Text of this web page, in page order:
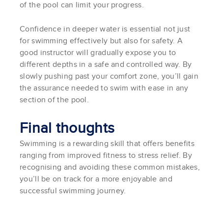
of the pool can limit your progress.
Confidence in deeper water is essential not just
for swimming effectively but also for safety. A
good instructor will gradually expose you to
different depths in a safe and controlled way. By
slowly pushing past your comfort zone, you’ll gain
the assurance needed to swim with ease in any
section of the pool.
Final thoughts
Swimming is a rewarding skill that offers benefits
ranging from improved fitness to stress relief. By
recognising and avoiding these common mistakes,
you’ll be on track for a more enjoyable and
successful swimming journey.